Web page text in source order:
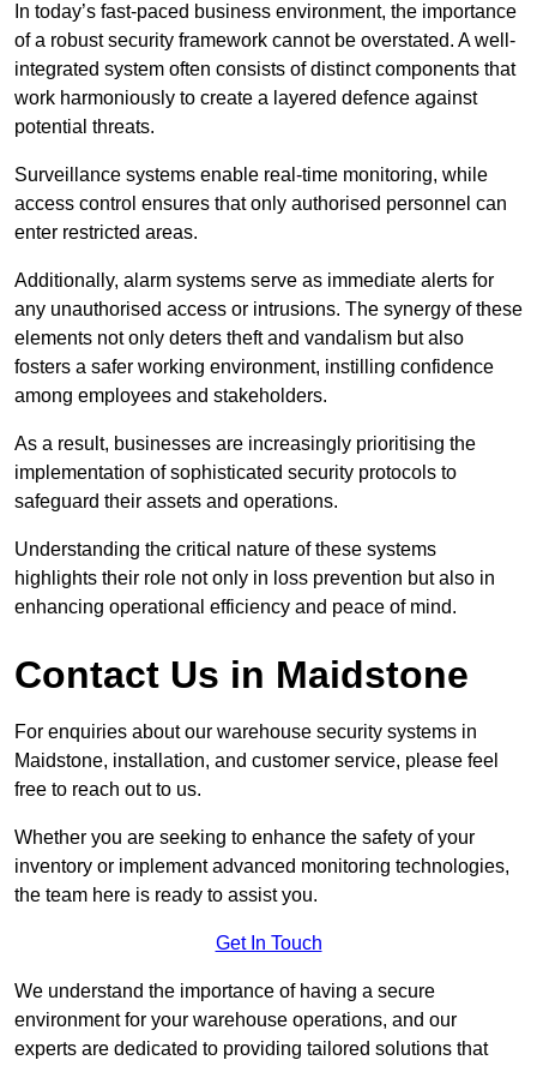
In today’s fast-paced business environment, the importance
of a robust security framework cannot be overstated. A well-
integrated system often consists of distinct components that
work harmoniously to create a layered defence against
potential threats.
Surveillance systems enable real-time monitoring, while
access control ensures that only authorised personnel can
enter restricted areas.
Additionally, alarm systems serve as immediate alerts for
any unauthorised access or intrusions. The synergy of these
elements not only deters theft and vandalism but also
fosters a safer working environment, instilling confidence
among employees and stakeholders.
As a result, businesses are increasingly prioritising the
implementation of sophisticated security protocols to
safeguard their assets and operations.
Understanding the critical nature of these systems
highlights their role not only in loss prevention but also in
enhancing operational efficiency and peace of mind.
Contact Us in Maidstone
For enquiries about our warehouse security systems in
Maidstone, installation, and customer service, please feel
free to reach out to us.
Whether you are seeking to enhance the safety of your
inventory or implement advanced monitoring technologies,
the team here is ready to assist you.
Get In Touch
We understand the importance of having a secure
environment for your warehouse operations, and our
experts are dedicated to providing tailored solutions that